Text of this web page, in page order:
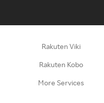
Rakuten Viki
Rakuten Kobo
More Services